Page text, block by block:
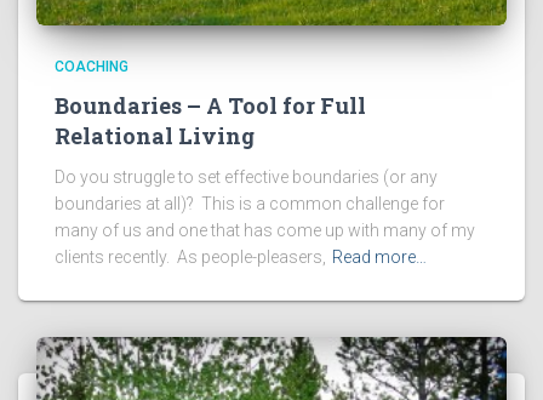
COACHING
Boundaries – A Tool for Full
Relational Living
Do you struggle to set effective boundaries (or any
boundaries at all)? This is a common challenge for
many of us and one that has come up with many of my
clients recently. As people-pleasers,
Read more…